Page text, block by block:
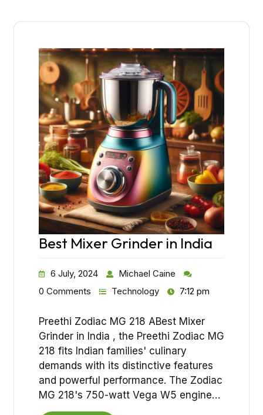
Best Mixer Grinder in India
6 July, 2024
Michael Caine
0 Comments
Technology 7:12 pm
Preethi Zodiac MG 218 ABest Mixer
Grinder in India , the Preethi Zodiac MG
218 fits Indian families' culinary
demands with its distinctive features
and powerful performance. The Zodiac
MG 218's 750-watt Vega W5 engine…